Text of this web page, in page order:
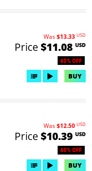
40% OFF
Was$13.33 USD
Price $11.08 USD
BUY
40% OFF
Was$12.50 USD
Price $10.39 USD
BUY